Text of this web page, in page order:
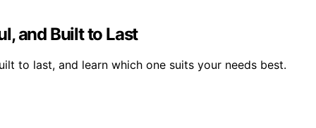
and Built to Last
to last, and learn which one suits your needs best.